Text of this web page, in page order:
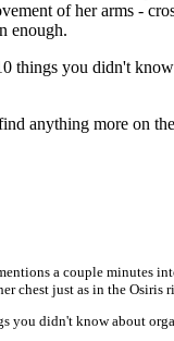
of her arms -
enough.
things you didn't
anything more on
a couple minutes
chest just as in the
you didn't know about